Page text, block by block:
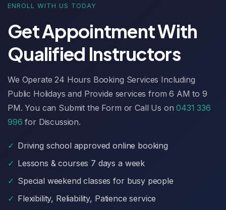
ENROLL WITH US TODAY
Get Appointment With
Qualified Instructors
We Operate 24 Hours Booking Services Including
Public Holidays and Provide services from 6 AM to 9
PM. You can Submit the Form or Call Us on0431 336
996 for Discussion.
✓ Driving school approved online booking
✓ Lessons & courses 7 days a week
✓ Special weekend classes for busy people
✓ Flexibility, Reliability, Patience service